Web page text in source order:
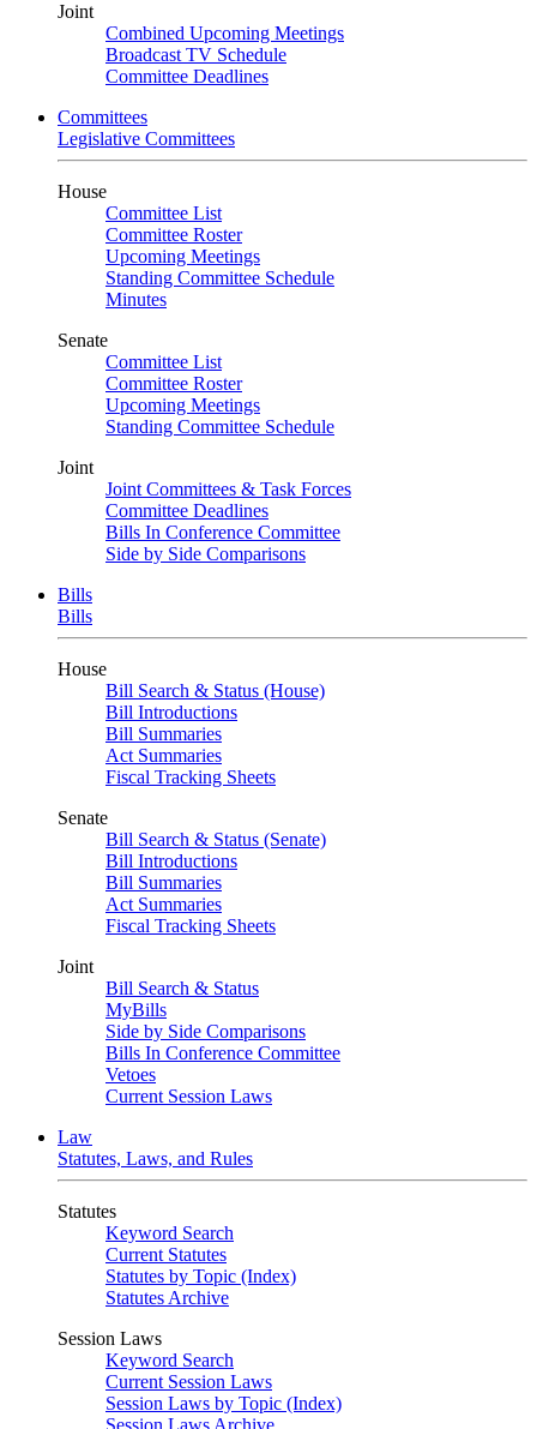
Joint
Combined Upcoming Meetings
Broadcast TV Schedule
Committee Deadlines
Committees
Legislative Committees
House
Committee List
Committee Roster
Upcoming Meetings
Standing Committee Schedule
Minutes
Senate
Committee List
Committee Roster
Upcoming Meetings
Standing Committee Schedule
Joint
Joint Committees & Task Forces
Committee Deadlines
Bills In Conference Committee
Side by Side Comparisons
Bills
Bills
House
Bill Search & Status (House)
Bill Introductions
Bill Summaries
Act Summaries
Fiscal Tracking Sheets
Senate
Bill Search & Status (Senate)
Bill Introductions
Bill Summaries
Act Summaries
Fiscal Tracking Sheets
Joint
Bill Search & Status
MyBills
Side by Side Comparisons
Bills In Conference Committee
Vetoes
Current Session Laws
Law
Statutes, Laws, and Rules
Statutes
Keyword Search
Current Statutes
Statutes by Topic (Index)
Statutes Archive
Session Laws
Keyword Search
Current Session Laws
Session Laws by Topic (Index)
Session Laws Archive